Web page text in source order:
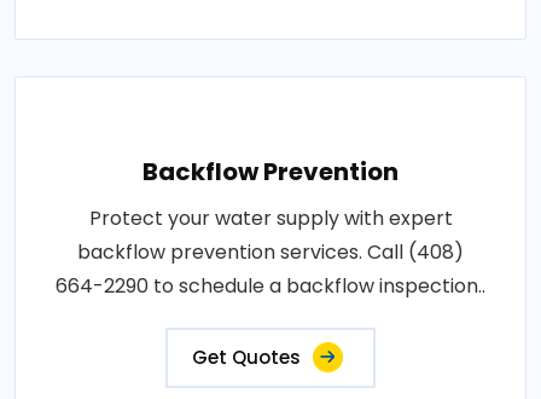
Backflow Prevention
Protect your water supply with expert
backflow prevention services. Call (408)
664-2290 to schedule a backflow inspection..
Get Quotes